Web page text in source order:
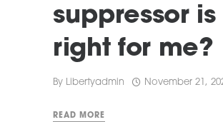
suppressor is
right for me?
By Libertyadmin November 21,
READ MORE